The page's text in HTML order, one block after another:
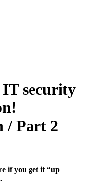
security
/ Part 2
if you get it “up